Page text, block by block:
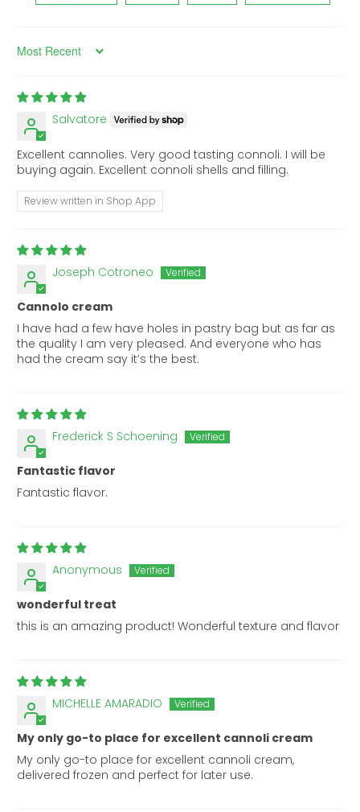
Sort by
Salvatore
Excellent cannolies. Very good tasting connoli. I will be
buying again. Excellent connoli shells and filling.
Review written in Shop App
Joseph Cotroneo
Cannolo cream
I have had a few have holes in pastry bag but as far as
the quality I am very pleased. And everyone who has
had the cream say it’s the best.
Frederick S Schoening
Fantastic flavor
Fantastic flavor.
Anonymous
wonderful treat
this is an amazing product! Wonderful texture and flavor
MICHELLE AMARADIO
My only go-to place for excellent cannoli cream
My only go-to place for excellent cannoli cream,
delivered frozen and perfect for later use.